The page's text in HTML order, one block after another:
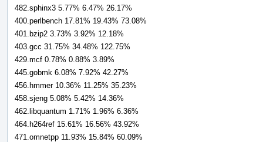
482.sphinx3 5.77% 6.47% 26.17%
400.perlbench 17.81% 19.43% 73.08%
401.bzip2 3.73% 3.92% 12.18%
403.gcc 31.75% 34.48% 122.75%
429.mcf 0.78% 0.88% 3.89%
445.gobmk 6.08% 7.92% 42.27%
456.hmmer 10.36% 11.25% 35.23%
458.sjeng 5.08% 5.42% 14.36%
462.libquantum 1.71% 1.96% 6.36%
464.h264ref 15.61% 16.56% 43.92%
471.omnetpp 11.93% 15.84% 60.09%